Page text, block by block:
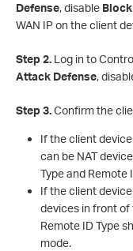
Defense, disable
WAN IP on the client
Step 2. Log in to
Attack Defense,
Step 3.Confirm the
If the client
can be NAT
Type and Remote
If the client
devices in front of
Remote ID Type
mode.